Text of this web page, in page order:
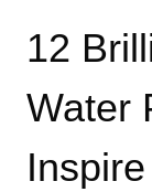
12
Water